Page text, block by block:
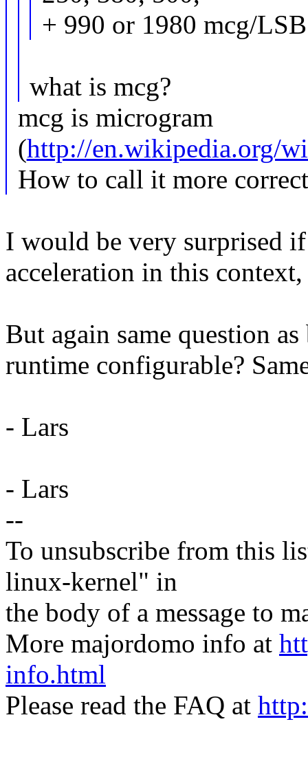
+ 990 or 1980 mcg/
what is mcg?
mcg is microgram
(http://en.wikipedia.org/
How to call it more
I would be very surprised
acceleration in this
But again same question
runtime configurable?
- Lars
- Lars
--
To unsubscribe from this
linux-kernel" in
the body of a message to
More majordomo info at
info.html
Please read the FAQ at